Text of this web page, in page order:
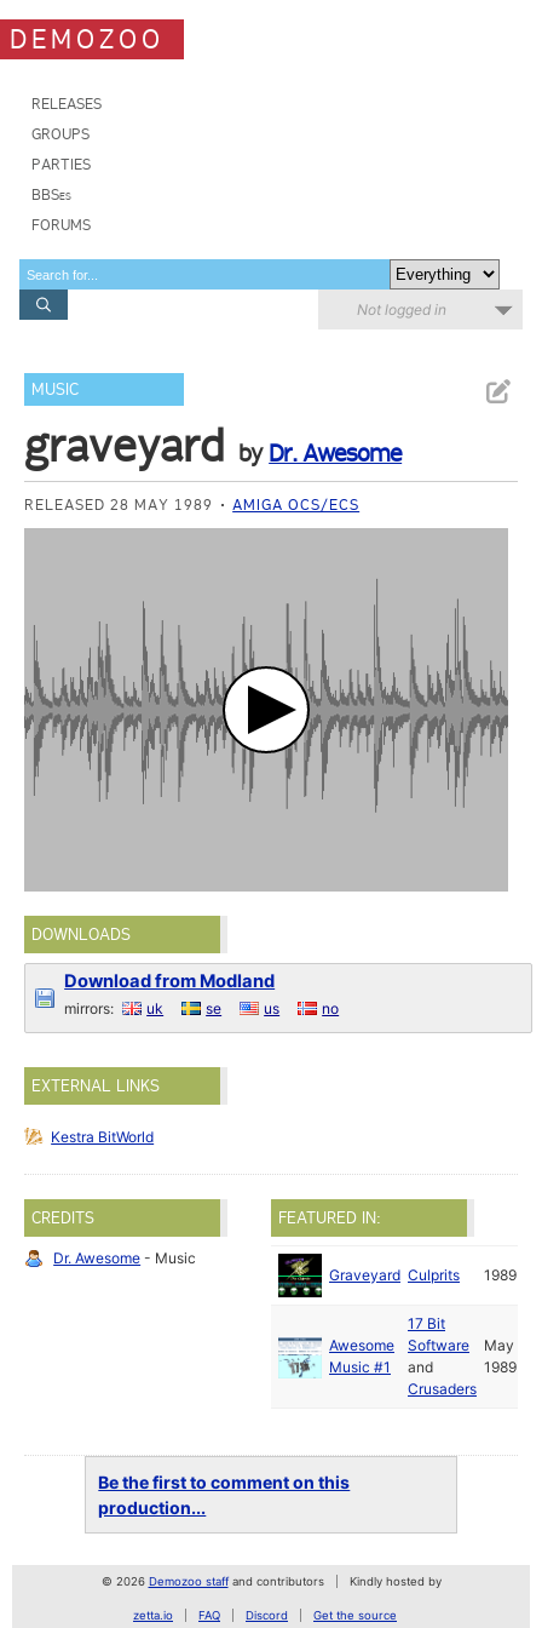
DEMOZOO
RELEASES
GROUPS
PARTIES
BBSes
FORUMS
Not logged in
MUSIC
graveyard by Dr. Awesome
RELEASED 28 MAY 1989 AMIGA OCS/ECS
DOWNLOADS
Download from Modland
mirrors: uk se us no
EXTERNAL LINKS
Kestra BitWorld
CREDITS
Dr. Awesome - Music
FEATURED IN:
Graveyard Culprits 1989
Awesome
Music #1
17 Bit
Software
and
Crusaders
May
1989
Be the first to comment on this
production...
© 2026 Demozoo staffand contributors Kindly hosted by
zetta.io FAQ Discord Get the source